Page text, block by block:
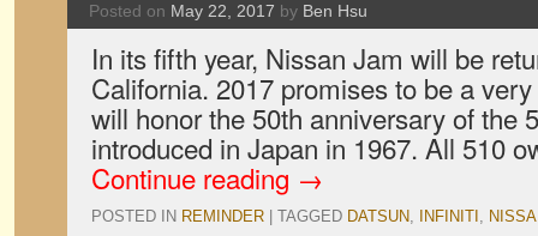
Posted on May 22, 2017 by Ben Hsu
In its fifth year, Nissan Jam will be
California. 2017 promises to be a
will honor the 50th anniversary of the
introduced in Japan in 1967. All 510
Continue reading →
POSTED IN REMINDER TAGGED DATSUN, INFINITI ,